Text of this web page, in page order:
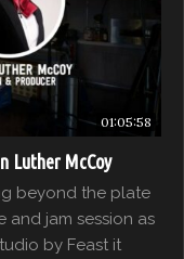
01:05:58
Luther McCoy
beyond the plate
and jam session as
by Feast it